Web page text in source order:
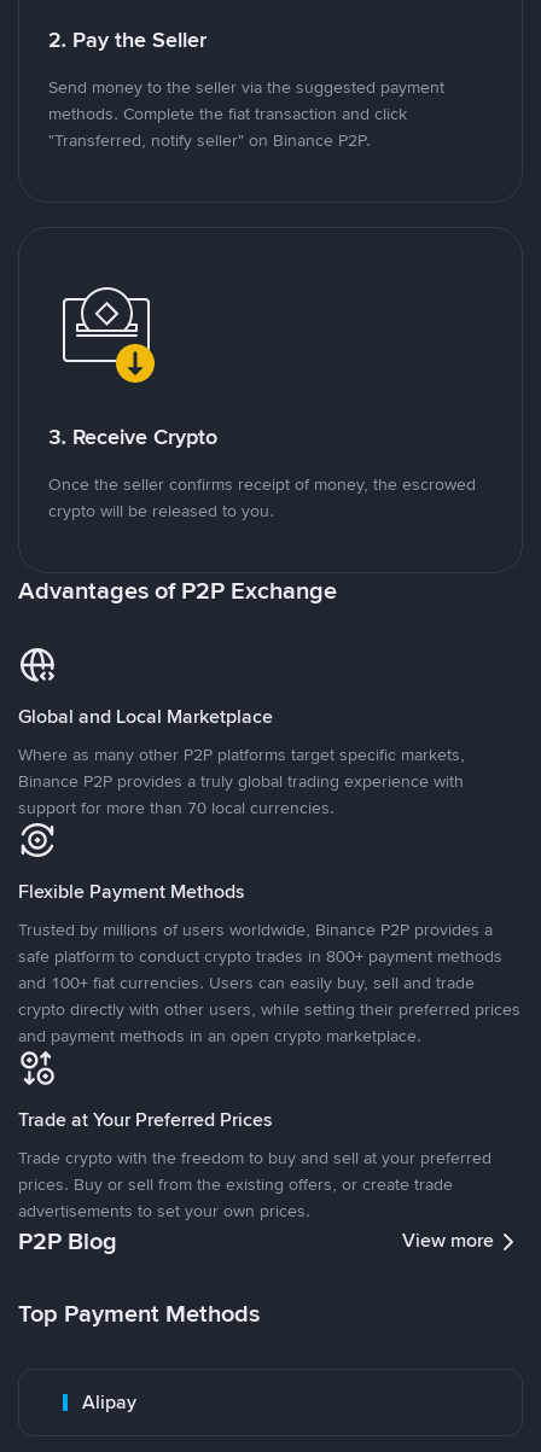
2. Pay the Seller
Send money to the seller via the suggested payment
methods. Complete the fiat transaction and click
"Transferred, notify seller" on Binance P2P.
3. Receive Crypto
Once the seller confirms receipt of money, the escrowed
crypto will be released to you.
Advantages of P2P Exchange
Global and Local Marketplace
Where as many other P2P platforms target specific markets,
Binance P2P provides a truly global trading experience with
support for more than 70 local currencies.
Flexible Payment Methods
Trusted by millions of users worldwide, Binance P2P provides a
safe platform to conduct crypto trades in 800+ payment methods
and 100+ fiat currencies. Users can easily buy, sell and trade
crypto directly with other users, while setting their preferred prices
and payment methods in an open crypto marketplace.
Trade at Your Preferred Prices
Trade crypto with the freedom to buy and sell at your preferred
prices. Buy or sell from the existing offers, or create trade
advertisements to set your own prices.
P2P Blog View more
Top Payment Methods
Alipay